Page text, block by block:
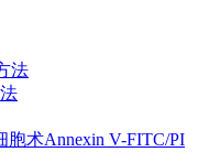
法
胞术Annexin V-FITC/PI